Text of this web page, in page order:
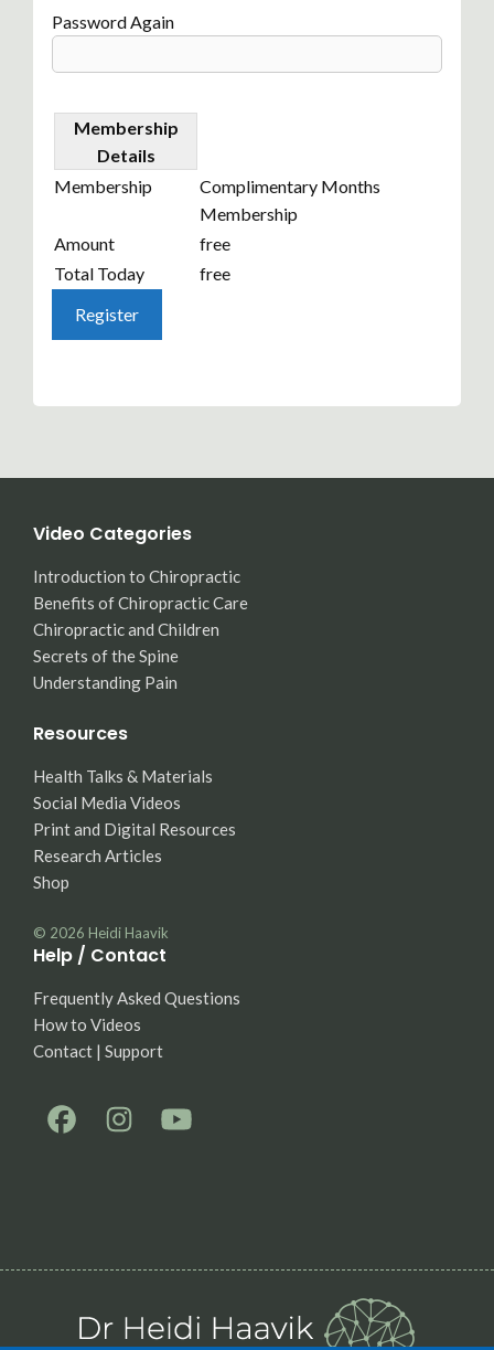
Password Again
Membership
Details
Membership
Complimentary Months
Membership
Amount
free
Total Today
free
Video Categories
Introduction to Chiropractic
Benefits of Chiropractic Care
Chiropractic and Children
Secrets of the Spine
Understanding Pain
Resources
Health Talks & Materials
Social Media Videos
Print and Digital Resources
Research Articles
Shop
© 2026 Heidi Haavik
Help / Contact
Frequently Asked Questions
How to Videos
Contact | Support